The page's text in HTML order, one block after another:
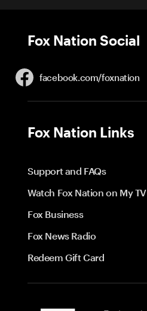
Fox Nation Social
facebook.com/foxnation
Fox Nation Links
Support and FAQs
Watch Fox Nation on My TV
Fox Business
Fox News Radio
Redeem Gift Card